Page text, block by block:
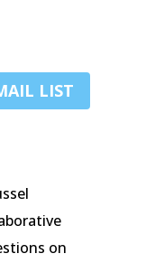
LIST
on